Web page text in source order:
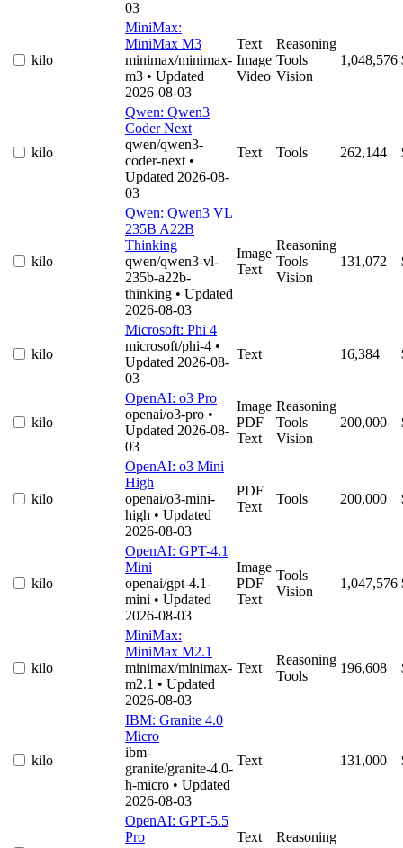
03
kilo
MiniMax:
MiniMax M3
minimax/minimax-
m3 • Updated
2026-08-03
Text
Image
Video
Reasoning
Tools
Vision
1,048,576
kilo
Qwen: Qwen3
Coder Next
qwen/qwen3-
coder-next •
Updated 2026-08-
03
Text Tools 262,144
kilo
Qwen: Qwen3 VL
235B A22B
Thinking
qwen/qwen3-vl-
235b-a22b-
thinking • Updated
2026-08-03
Image
Text
Reasoning
Tools
Vision
131,072
kilo
Microsoft: Phi 4
microsoft/phi-4 •
Updated 2026-08-
03
Text 16,384
kilo
OpenAI: o3 Pro
openai/o3-pro •
Updated 2026-08-
03
Image
PDF
Text
Reasoning
Tools
Vision
200,000
kilo
OpenAI: o3 Mini
High
openai/o3-mini-
high • Updated
2026-08-03
PDF
Text
Tools 200,000
kilo
OpenAI: GPT-4.1
Mini
openai/gpt-4.1-
mini • Updated
2026-08-03
Image
PDF
Text
Tools
Vision
1,047,576
kilo
MiniMax:
MiniMax M2.1
minimax/minimax-
m2.1 • Updated
2026-08-03
Text
Reasoning
Tools
196,608
kilo
IBM: Granite 4.0
Micro
ibm-
granite/granite-4.0-
h-micro • Updated
2026-08-03
Text 131,000
OpenAI: GPT-5.5
Pro
Text
Reasoning